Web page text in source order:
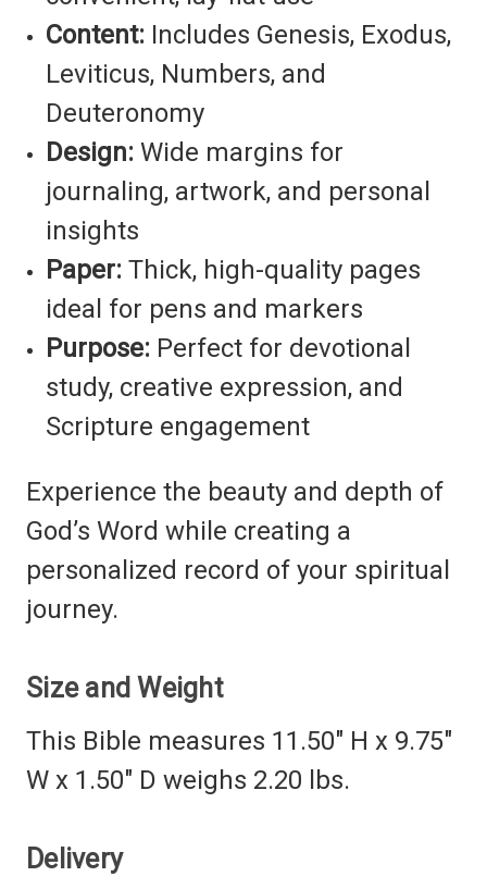
Content: Includes Genesis, Exodus,
Leviticus, Numbers, and
Deuteronomy
Design: Wide margins for
journaling, artwork, and personal
insights
Paper: Thick, high-quality pages
ideal for pens and markers
Purpose: Perfect for devotional
study, creative expression, and
Scripture engagement
Experience the beauty and depth of
God’s Word while creating a
personalized record of your spiritual
journey.
Size and Weight
This Bible measures 11.50" H x 9.75"
W x 1.50" D weighs 2.20 lbs.
Delivery